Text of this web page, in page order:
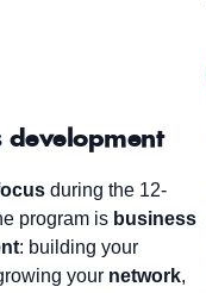
development
during the 12-
program is business
: building your
your network,